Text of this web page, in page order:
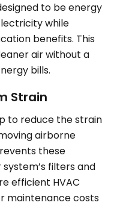
to be energy
while
benefits. This
air without a
bills.
Strain
to reduce the strain
airborne
these
filters and
efficient HVAC
maintenance costs